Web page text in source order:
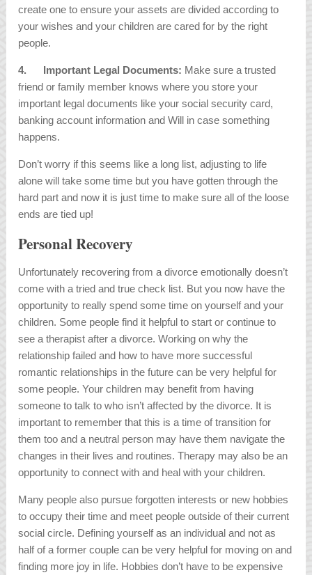
create one to ensure your assets are divided according to
your wishes and your children are cared for by the right
people.
4. Important Legal Documents: Make sure a trusted
friend or family member knows where you store your
important legal documents like your social security card,
banking account information and Will in case something
happens.
Don’t worry if this seems like a long list, adjusting to life
alone will take some time but you have gotten through the
hard part and now it is just time to make sure all of the loose
ends are tied up!
Personal Recovery
Unfortunately recovering from a divorce emotionally doesn’t
come with a tried and true check list. But you now have the
opportunity to really spend some time on yourself and your
children. Some people find it helpful to start or continue to
see a therapist after a divorce. Working on why the
relationship failed and how to have more successful
romantic relationships in the future can be very helpful for
some people. Your children may benefit from having
someone to talk to who isn’t affected by the divorce. It is
important to remember that this is a time of transition for
them too and a neutral person may have them navigate the
changes in their lives and routines. Therapy may also be an
opportunity to connect with and heal with your children.
Many people also pursue forgotten interests or new hobbies
to occupy their time and meet people outside of their current
social circle. Defining yourself as an individual and not as
half of a former couple can be very helpful for moving on and
finding more joy in life. Hobbies don’t have to be expensive